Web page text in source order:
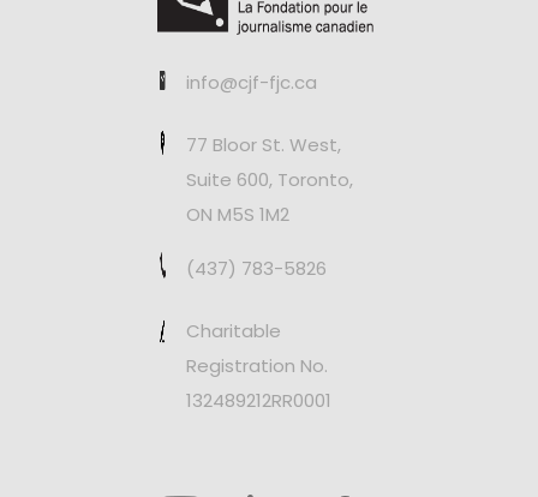
info@cjf-fjc.ca
77 Bloor St. West,
Suite 600, Toronto,
ON M5S 1M2
(437) 783-5826
Charitable
Registration No.
132489212RR0001